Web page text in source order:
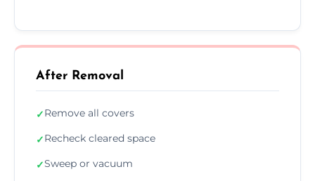
After Removal
✓Remove all covers
✓Recheck cleared space
✓Sweep or vacuum